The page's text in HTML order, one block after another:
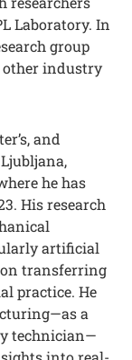
Laboratory. In
group
other industry
and
he has
His research
artificial
transferring
practice. He
a
technician—